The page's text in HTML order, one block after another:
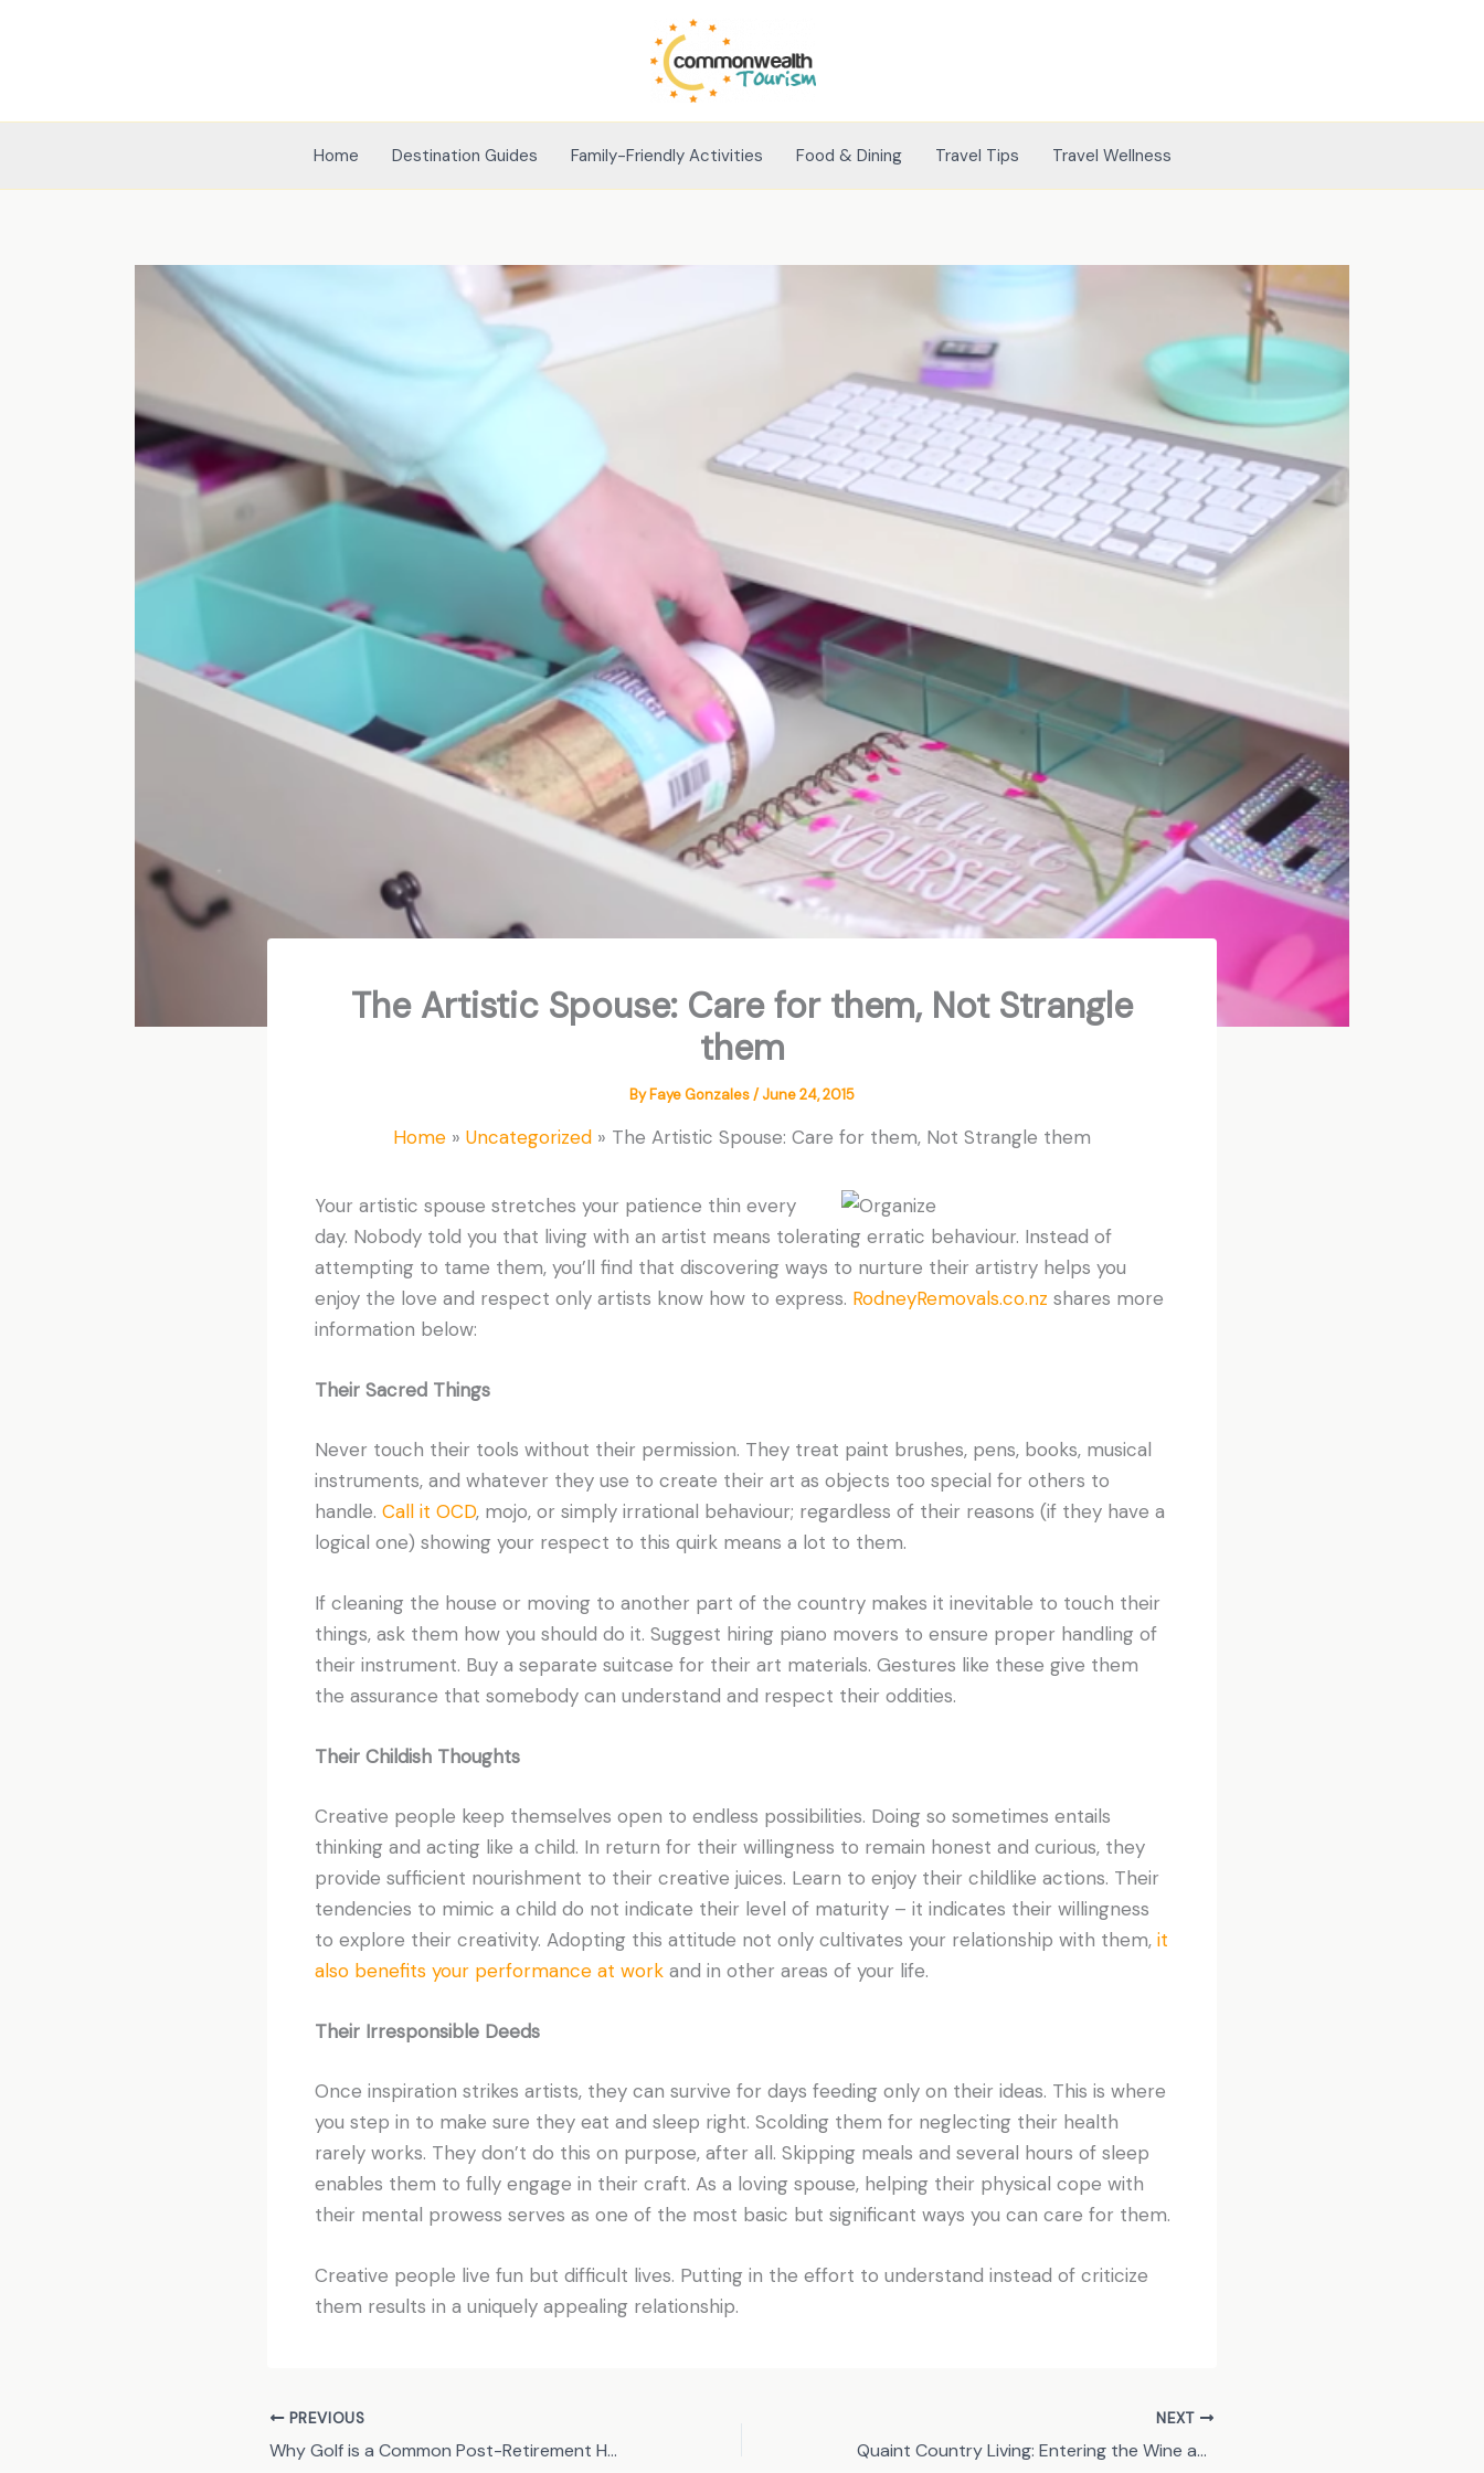
Home Destination Guides Family-Friendly Activities Food & Dining Travel Tips Travel Wellness
The Artistic Spouse: Care for them, Not Strangle
them
ByFaye Gonzales/June 24, 2015
Home Uncategorized The Artistic Spouse: Care for them, Not Strangle them
Your artistic spouse stretches your patience thin every
day. Nobody told you that living with an artist means tolerating erratic behaviour. Instead of
attempting to tame them, you’ll find that discovering ways to nurture their artistry helps you
enjoy the love and respect only artists know how to express. RodneyRemovals.co.nz shares more
information below:
Their Sacred Things
Never touch their tools without their permission. They treat paint brushes, pens, books, musical
instruments, and whatever they use to create their art as objects too special for others to
handle. Call it OCD, mojo, or simply irrational behaviour; regardless of their reasons (if they have a
logical one) showing your respect to this quirk means a lot to them.
If cleaning the house or moving to another part of the country makes it inevitable to touch their
things, ask them how you should do it. Suggest hiring piano movers to ensure proper handling of
their instrument. Buy a separate suitcase for their art materials. Gestures like these give them
the assurance that somebody can understand and respect their oddities.
Their Childish Thoughts
Creative people keep themselves open to endless possibilities. Doing so sometimes entails
thinking and acting like a child. In return for their willingness to remain honest and curious, they
provide sufficient nourishment to their creative juices. Learn to enjoy their childlike actions. Their
tendencies to mimic a child do not indicate their level of maturity – it indicates their willingness
to explore their creativity. Adopting this attitude not only cultivates your relationship with them, it
also benefits your performance at workand in other areas of your life.
Their Irresponsible Deeds
Once inspiration strikes artists, they can survive for days feeding only on their ideas. This is where
you step in to make sure they eat and sleep right. Scolding them for neglecting their health
rarely works. They don’t do this on purpose, after all. Skipping meals and several hours of sleep
enables them to fully engage in their craft. As a loving spouse, helping their physical cope with
their mental prowess serves as one of the most basic but significant ways you can care for them.
Creative people live fun but difficult lives. Putting in the effort to understand instead of criticize
them results in a uniquely appealing relationship.
PREVIOUS
Why Golf is a Common Post-Retirement Hobby
NEXT
Quaint Country Living: Entering the Wine and Vineyard Lifestyle